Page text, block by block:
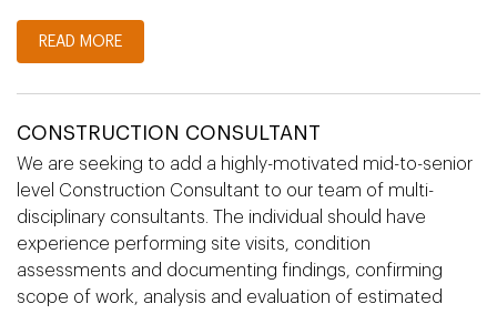
READ MORE
CONSTRUCTION CONSULTANT
We are seeking to add a highly-motivated mid-to-senior
level Construction Consultant to our team of multi-
disciplinary consultants. The individual should have
experience performing site visits, condition
assessments and documenting findings, confirming
scope of work, analysis and evaluation of estimated